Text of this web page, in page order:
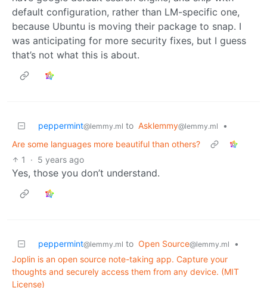
default configuration, rather than LM-specific one,
because Ubuntu is moving their package to snap. I
was anticipating for more security fixes, but I guess
that’s not what this is about.
peppermint@lemmy.ml to Asklemmy@lemmy.ml
•
Are some languages more beautiful than others?
1
· 5 years ago
Yes, those you don’t understand.
peppermint@lemmy.ml to Open Source@lemmy.ml
•
Joplin is an open source note-taking app. Capture your
thoughts and securely access them from any device. (MIT
License)